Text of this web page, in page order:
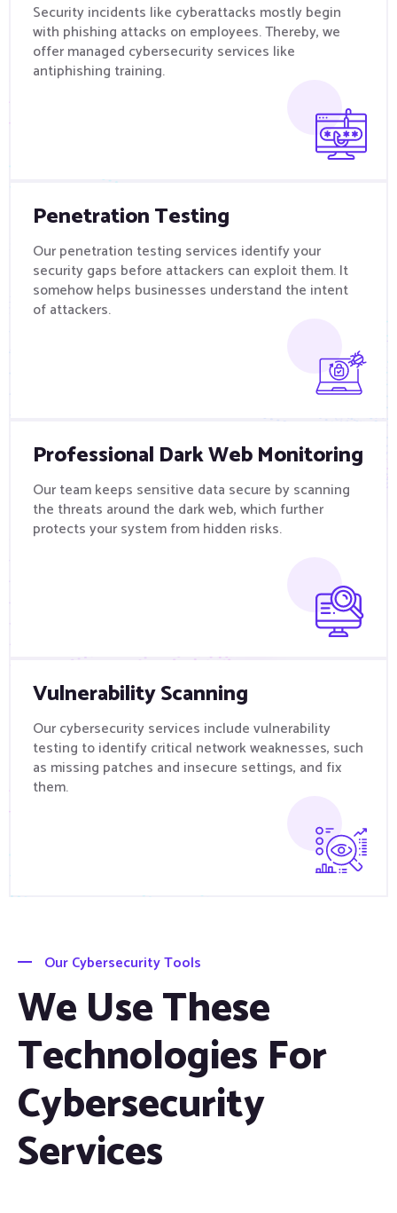
Security incidents like cyberattacks mostly begin
with phishing attacks on employees. Thereby, we
offer managed cybersecurity services like
antiphishing training.
Penetration Testing
Our penetration testing services identify your
security gaps before attackers can exploit them. It
somehow helps businesses understand the intent
of attackers.
Professional Dark Web Monitoring
Our team keeps sensitive data secure by scanning
the threats around the dark web, which further
protects your system from hidden risks.
Vulnerability Scanning
Our cybersecurity services include vulnerability
testing to identify critical network weaknesses, such
as missing patches and insecure settings, and fix
them.
Our Cybersecurity Tools
We Use These
Technologies For
Cybersecurity
Services